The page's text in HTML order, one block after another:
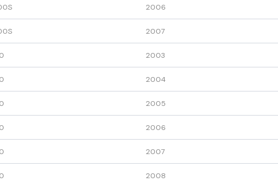
2006
2007
2003
2004
2005
2006
2007
2008